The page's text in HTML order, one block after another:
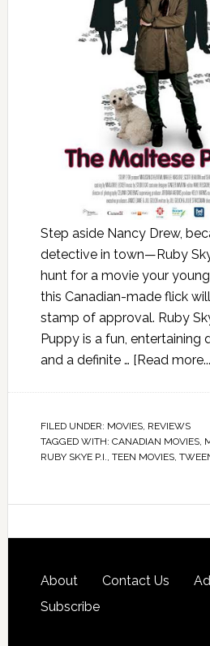
Step aside Nancy Drew,
detective in town—Ruby
hunt for a movie your
this Canadian-made flick
stamp of approval. Ruby
Puppy is a fun,
and a definite … [Read
FILED UNDER: MOVIES, REVIEWS
TAGGED WITH: CANADIAN MOVIES,
RUBY SKYE P.I.
TEEN MOVIES,
About Contact Us
Subscribe